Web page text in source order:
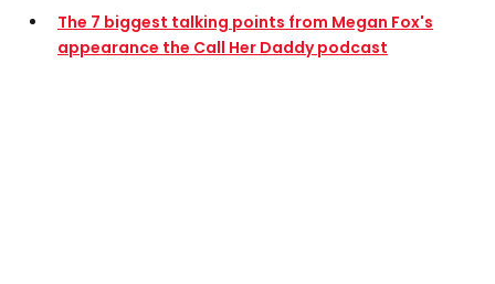
The 7 biggest talking points from Megan Fox's
appearance the Call Her Daddy podcast